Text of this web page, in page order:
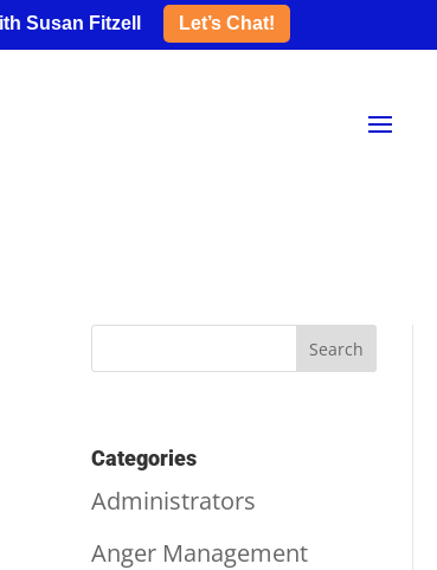
Susan Fitzell Let’s Chat!
Categories
Administrators
Anger Management